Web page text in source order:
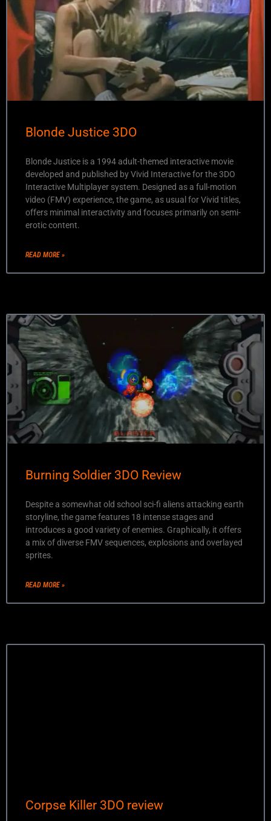
Blonde Justice 3DO
Blonde Justice is a 1994 adult-themed interactive movie
developed and published by Vivid Interactive for the 3DO
Interactive Multiplayer system. Designed as a full-motion
video (FMV) experience, the game, as usual for Vivid titles,
offers minimal interactivity and focuses primarily on semi-
erotic content.
READ MORE »
Burning Soldier 3DO Review
Despite a somewhat old school sci-fi aliens attacking earth
storyline, the game features 18 intense stages and
introduces a good variety of enemies. Graphically, it offers
a mix of diverse FMV sequences, explosions and overlayed
sprites.
READ MORE »
Corpse Killer 3DO review